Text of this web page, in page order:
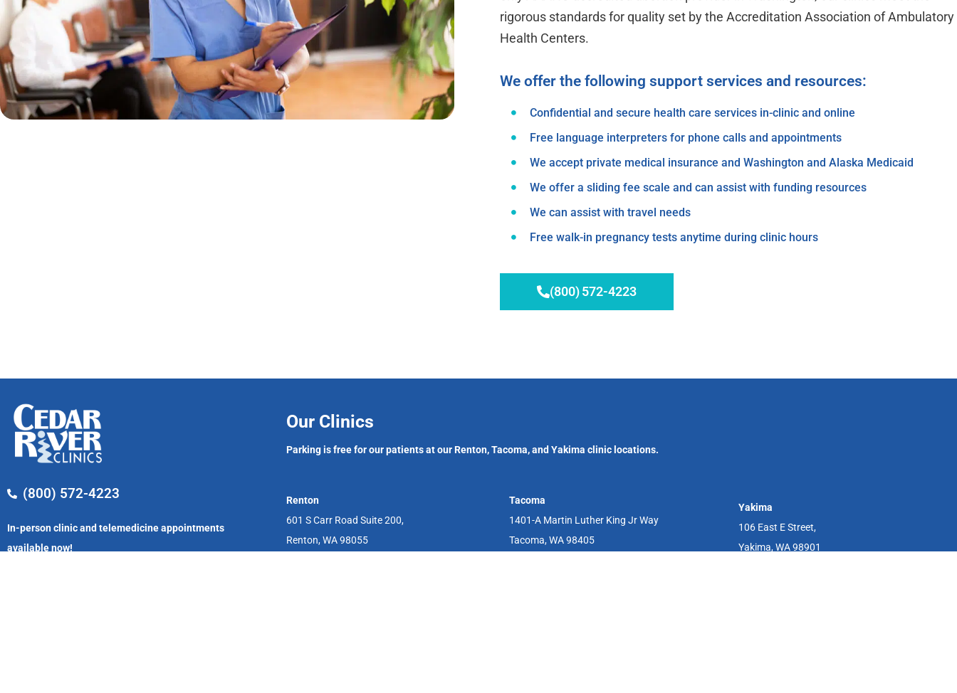
rigorous standards for quality set by the Accreditation Association of Ambulatory
Health Centers.
We offer the following support services and resources:
Confidential and secure health care services in-clinic and online
Free language interpreters for phone calls and appointments
We accept private medical insurance and Washington and Alaska Medicaid
We offer a sliding fee scale and can assist with funding resources
We can assist with travel needs
Free walk-in pregnancy tests anytime during clinic hours
(800) 572-4223
(800) 572-4223
In-person clinic and telemedicine appointments
available now!
Our Clinics
Parking is free for our patients at our Renton, Tacoma, and Yakima clinic locations.
Renton
601 S Carr Road Suite 200,
Renton, WA 98055
Tacoma
1401-A Martin Luther King Jr Way
Tacoma, WA 98405
Yakima
106 East E Street,
Yakima, WA 98901